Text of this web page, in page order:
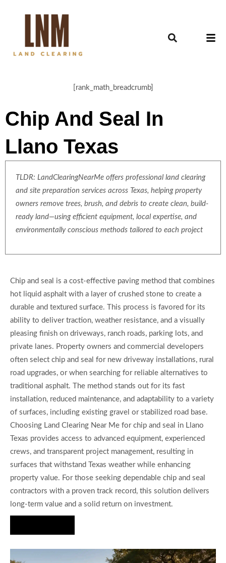
[rank_math_breadcrumb]
Chip And Seal In
Llano Texas
TLDR: LandClearingNearMe offers professional land clearing
and site preparation services across Texas, helping property
owners remove trees, brush, and debris to create clean, build-
ready land—using efficient equipment, local expertise, and
environmentally conscious methods tailored to each project
Chip and seal is a cost-effective paving method that combines
hot liquid asphalt with a layer of crushed stone to create a
durable and textured surface. This process is favored for its
ability to deliver traction, weather resistance, and a visually
pleasing finish on driveways, ranch roads, parking lots, and
private lanes. Property owners and commercial developers
often select chip and seal for new driveway installations, rural
road upgrades, or when searching for reliable alternatives to
traditional asphalt. The method stands out for its fast
installation, reduced maintenance, and adaptability to a variety
of surfaces, including existing gravel or stabilized road base.
Choosing Land Clearing Near Me for chip and seal in Llano
Texas provides access to advanced equipment, experienced
crews, and transparent project management, resulting in
surfaces that withstand Texas weather while enhancing
property value. For those seeking dependable chip and seal
contractors with a proven track record, this solution delivers
long-term value and a solid return on investment.